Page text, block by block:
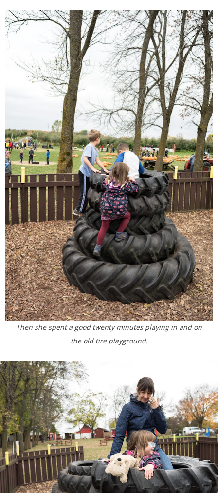
Then she spent a good twenty minutes playing in and on
the old tire playground.